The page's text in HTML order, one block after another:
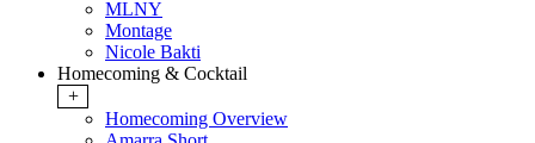
MLNY
Montage
Nicole Bakti
Homecoming & Cocktail
+
Homecoming Overview